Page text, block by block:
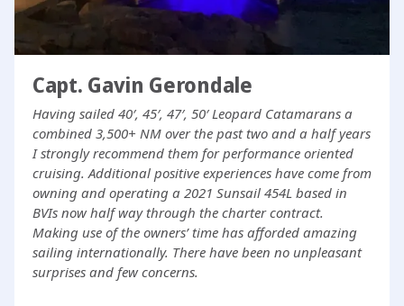
Capt. Gavin Gerondale
Having sailed 40′, 45′, 47′, 50′ Leopard Catamarans a
combined 3,500+ NM over the past two and a half years
I strongly recommend them for performance oriented
cruising. Additional positive experiences have come from
owning and operating a 2021 Sunsail 454L based in
BVIs now half way through the charter contract.
Making use of the owners’ time has afforded amazing
sailing internationally. There have been no unpleasant
surprises and few concerns.